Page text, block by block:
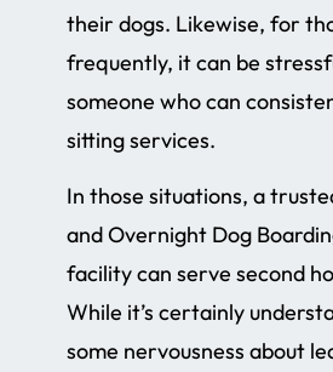
their dogs. Likewise, for
frequently, it can be
someone who can
sitting services.
In those situations, a
and Overnight Dog
facility can serve second
While it’s certainly
some nervousness about